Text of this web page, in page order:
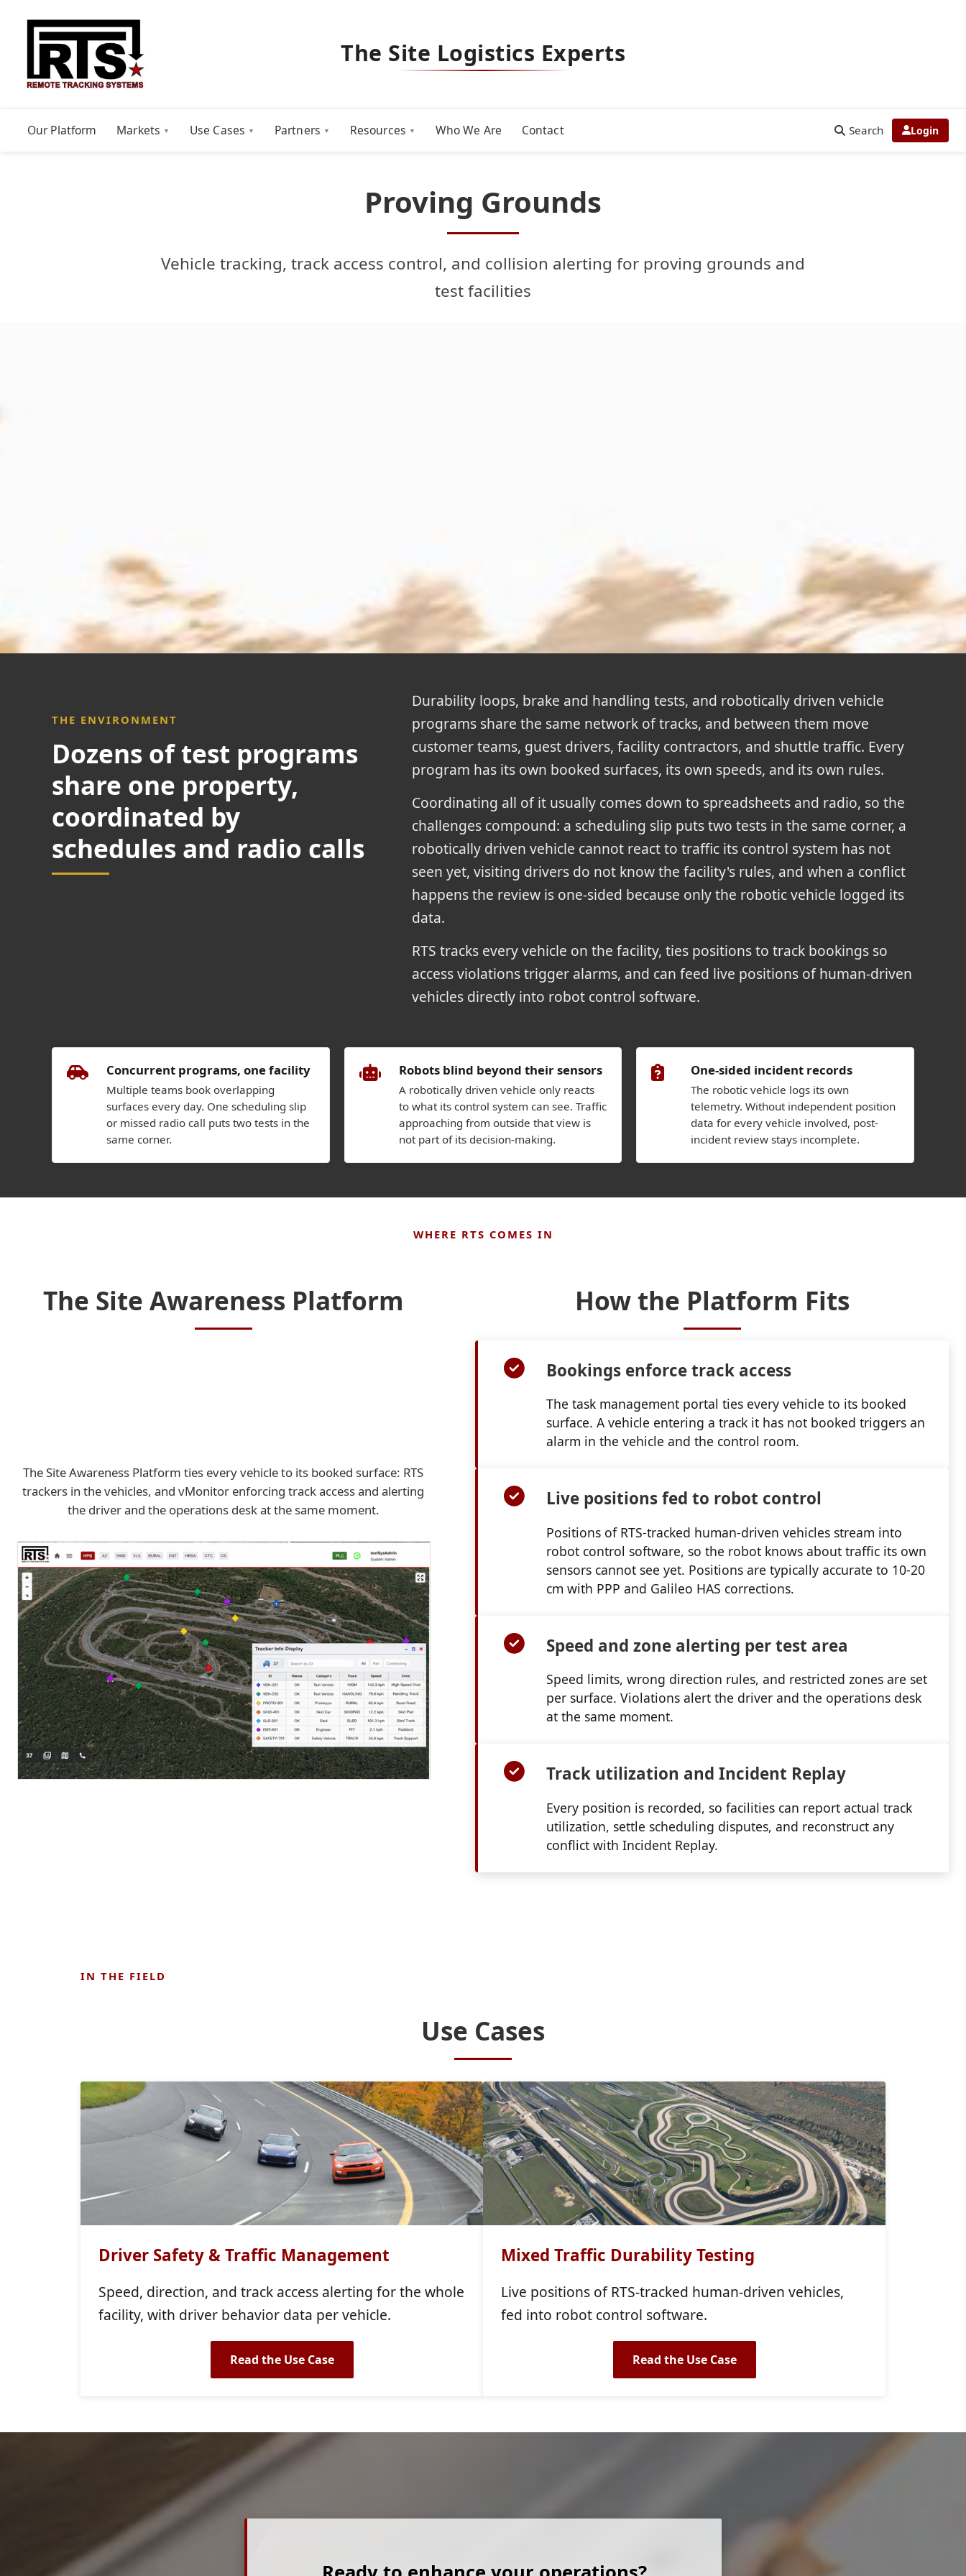
The Site Logistics Experts
Our Platform Markets Use Cases Partners Resources Who We Are Contact Search Login
Proving Grounds
Vehicle tracking, track access control, and collision alerting for proving grounds and
test facilities
THE ENVIRONMENT
Dozens of test programs
share one property,
coordinated by
schedules and radio calls
Durability loops, brake and handling tests, and robotically driven vehicle
programs share the same network of tracks, and between them move
customer teams, guest drivers, facility contractors, and shuttle traffic. Every
program has its own booked surfaces, its own speeds, and its own rules.
Coordinating all of it usually comes down to spreadsheets and radio, so the
challenges compound: a scheduling slip puts two tests in the same corner, a
robotically driven vehicle cannot react to traffic its control system has not
seen yet, visiting drivers do not know the facility's rules, and when a conflict
happens the review is one-sided because only the robotic vehicle logged its
data.
RTS tracks every vehicle on the facility, ties positions to track bookings so
access violations trigger alarms, and can feed live positions of human-driven
vehicles directly into robot control software.
Concurrent programs, one facility
Multiple teams book overlapping
surfaces every day. One scheduling slip
or missed radio call puts two tests in the
same corner.
Robots blind beyond their sensors
A robotically driven vehicle only reacts
to what its control system can see. Traffic
approaching from outside that view is
not part of its decision-making.
One-sided incident records
The robotic vehicle logs its own
telemetry. Without independent position
data for every vehicle involved, post-
incident review stays incomplete.
WHERE RTS COMES IN
The Site Awareness Platform
The Site Awareness Platform ties every vehicle to its booked surface: RTS
trackers in the vehicles, and vMonitor enforcing track access and alerting
the driver and the operations desk at the same moment.
How the Platform Fits
Bookings enforce track access
The task management portal ties every vehicle to its booked
surface. A vehicle entering a track it has not booked triggers an
alarm in the vehicle and the control room.
Live positions fed to robot control
Positions of RTS-tracked human-driven vehicles stream into
robot control software, so the robot knows about traffic its own
sensors cannot see yet. Positions are typically accurate to 10-20
cm with PPP and Galileo HAS corrections.
Speed and zone alerting per test area
Speed limits, wrong direction rules, and restricted zones are set
per surface. Violations alert the driver and the operations desk
at the same moment.
Track utilization and Incident Replay
Every position is recorded, so facilities can report actual track
utilization, settle scheduling disputes, and reconstruct any
conflict with Incident Replay.
IN THE FIELD
Use Cases
Driver Safety & Traffic Management
Speed, direction, and track access alerting for the whole
facility, with driver behavior data per vehicle.
Read the Use Case
Mixed Traffic Durability Testing
Live positions of RTS-tracked human-driven vehicles,
fed into robot control software.
Read the Use Case